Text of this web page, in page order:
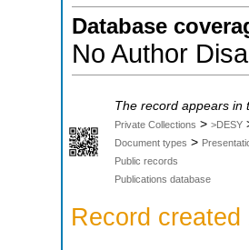
Database
No Author
The record appears in
Private Collections > >DESY
Document types >
Public records
Publications database
Record